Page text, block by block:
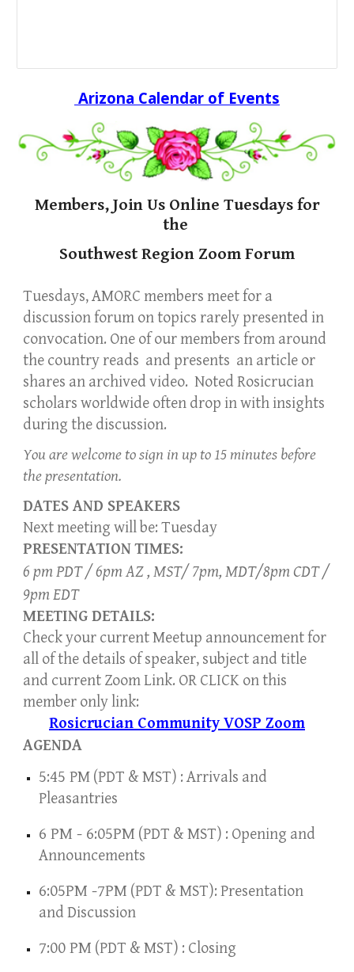
Arizona Calendar of Events
Members, Join Us Online Tuesdays for
the
Southwest Region Zoom Forum
Tuesdays, AMORC members meet for a
discussion forum on topicsrarely presented in
convocation. One of our members from around
the countryreads and presents an article or
shares an archived video. Noted Rosicrucian
scholars worldwide often drop in with insights
during the discussion.
You are welcome to sign in up to 15 minutes before
the presentation.
DATES AND SPEAKERS
Next meeting will be: Tuesday
PRESENTATION TIMES:
6 pm PDT / 6pm AZ , MST/ 7pm, MDT/8pm CDT /
9pm EDT
MEETING DETAILS:
Check your current Meetup announcement for
all of the details of speaker, subject and title
and current Zoom Link. OR CLICK on this
member onlylink:
Rosicrucian Community VOSP Zoom
AGENDA
5:45PM (PDT & MST) : Arrivals and
Pleasantries
6 PM - 6:05PM (PDT & MST) : Opening and
Announcements
6:05PM -7PM (PDT & MST): Presentation
and Discussion
7:00 PM (PDT & MST) : Closing